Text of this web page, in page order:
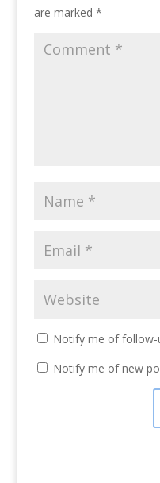
are marked *
Notify me of follow-
Notify me of new